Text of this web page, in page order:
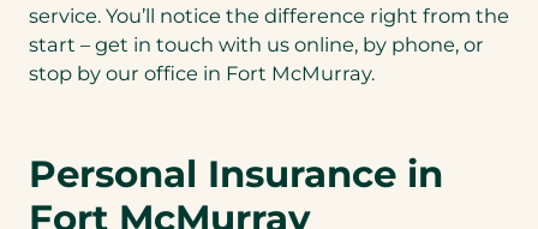
service. You’ll notice the difference right from the
start – get in touch with us online, by phone, or
stop by our office in Fort McMurray.
Personal Insurance in
Fort McMurray